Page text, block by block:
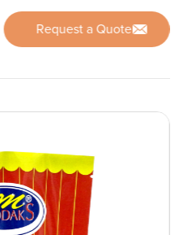
Request a Quote